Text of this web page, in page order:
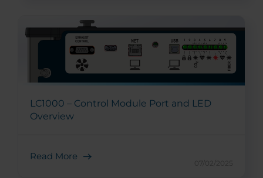
LC1000 – Control Module Port and LED
Overview
Read More